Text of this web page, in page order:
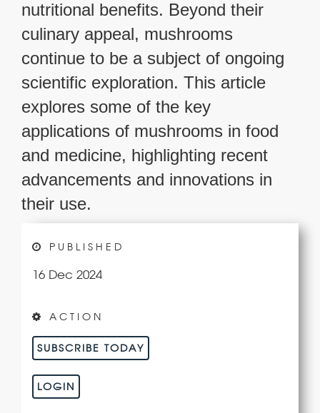
nutritional benefits. Beyond their
culinary appeal, mushrooms
continue to be a subject of ongoing
scientific exploration. This article
explores some of the key
applications of mushrooms in food
and medicine, highlighting recent
advancements and innovations in
their use.
PUBLISHED
16 Dec 2024
ACTION
SUBSCRIBE TODAY
LOGIN